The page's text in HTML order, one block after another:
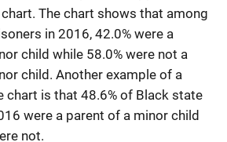
The chart shows that among
in 2016, 42.0% were a
child while 58.0% were not a
child. Another example of a
chart is that 48.6% of Black state
were a parent of a minor child
not.